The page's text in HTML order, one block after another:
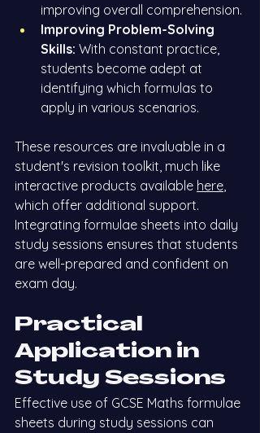
improving overall comprehension.
Improving Problem-Solving
Skills: With constant practice,
students become adept at
identifying which formulas to
apply in various scenarios.
These resources are invaluable in a
student's revision toolkit, much like
interactive products available here,
which offer additional support.
Integrating formulae sheets into daily
study sessions ensures that students
are well-prepared and confident on
exam day.
Practical
Application in
Study Sessions
Effective use of GCSE Maths formulae
sheets during study sessions can